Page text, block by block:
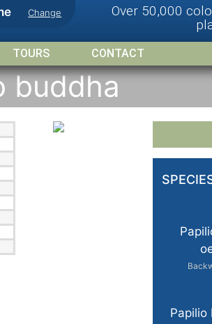
Change
Over 50,000
TOURS CONTACT
buddha
Papilio